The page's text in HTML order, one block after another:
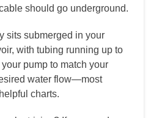
should go underground.
sits submerged in your
with tubing running up to
pump to match your
water flow—most
charts.